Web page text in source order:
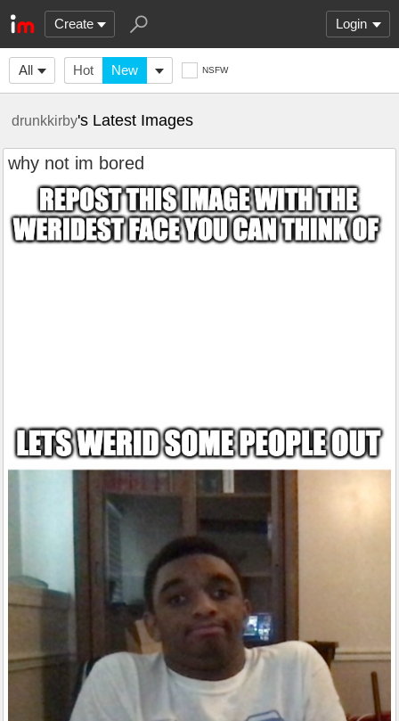
Create Login
All Hot New NSFW
drunkkirby's Latest Images
why not im bored